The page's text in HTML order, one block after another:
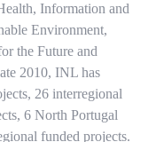
Information and
Environment,
the Future and
2010, INL has
26 interregional
6 North Portugal
funded projects.